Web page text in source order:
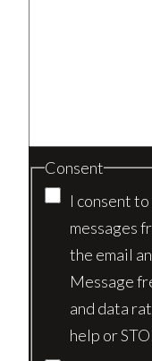
Consent
I consent
messages
the email
Message
and data
help or